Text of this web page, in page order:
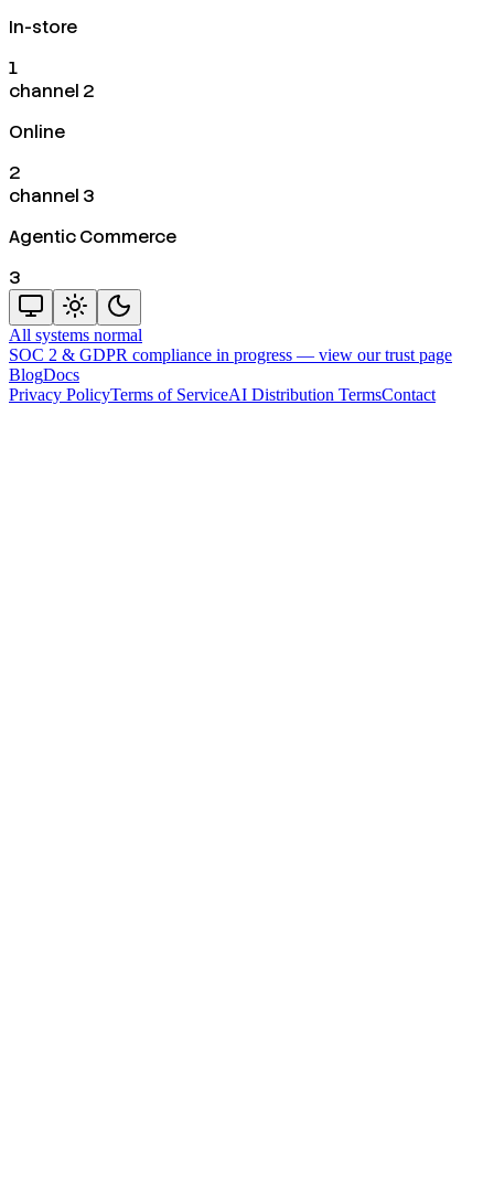
In-store
1
channel 2
Online
2
channel 3
Agentic Commerce
3
All systems normal
SOC 2 & GDPR compliance in progress — view our trust page
BlogDocs
Privacy PolicyTerms of ServiceAI Distribution TermsContact